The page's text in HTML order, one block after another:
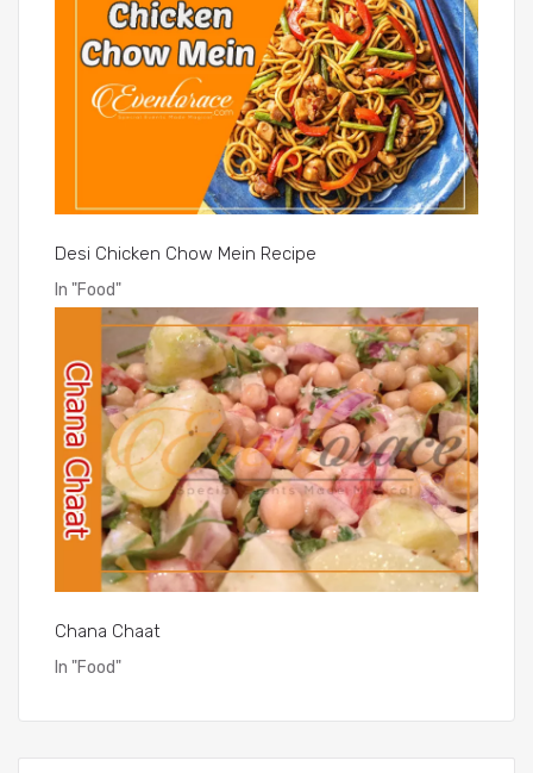
Desi Chicken Chow Mein Recipe
In "Food"
Chana Chaat
In "Food"